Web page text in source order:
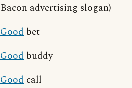
Bacon advertising slogan)
Good bet
Good buddy
Good call